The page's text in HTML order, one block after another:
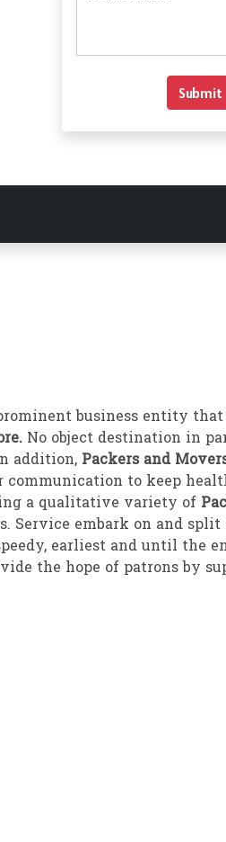
business entity
No object destination in
addition, Packers and
communication to keep
a qualitative variety of
Service embark on and
earliest and until the
the hope of patrons by